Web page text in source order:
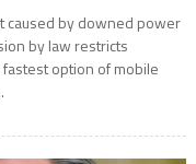
caused by downed power
by law restricts
option of mobile